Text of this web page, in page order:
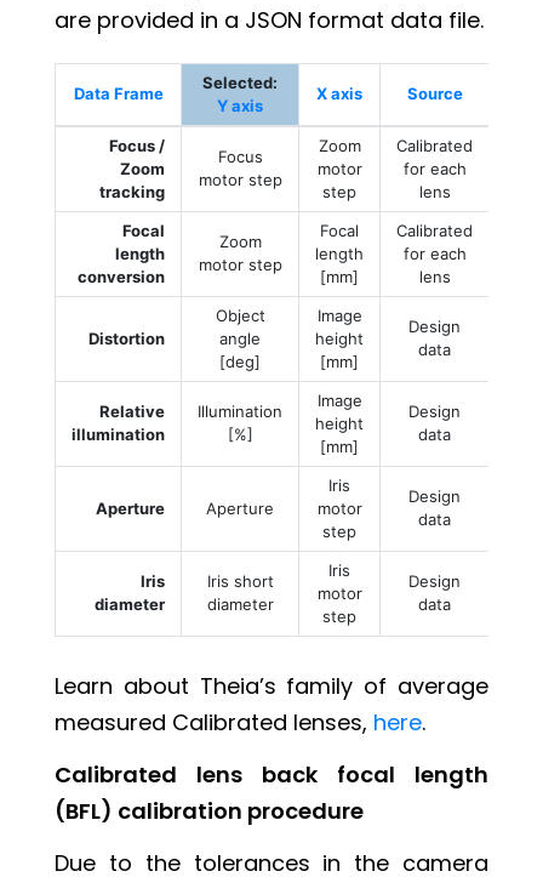
are provided in a JSON format data file.
Data Frame
Selected:
Y axis
X axis Source
Focus /
Zoom
tracking
Focus
motor step
Zoom
motor
step
Calibrated
for each
lens
Focal
length
conversion
Zoom
motor step
Focal
length
[mm]
Calibrated
for each
lens
Distortion
Object
angle
[deg]
Image
height
[mm]
Design
data
Relative
illumination
Illumination
[%]
Image
height
[mm]
Design
data
Aperture Aperture
Iris
motor
step
Design
data
Iris
diameter
Iris short
diameter
Iris
motor
step
Design
data
Learn about Theia’s family of average
measured Calibrated lenses, here.
Calibrated lens back focal length
(BFL) calibration procedure
Due to the tolerances in the camera